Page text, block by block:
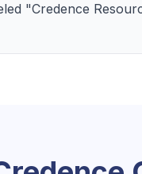
"Credence